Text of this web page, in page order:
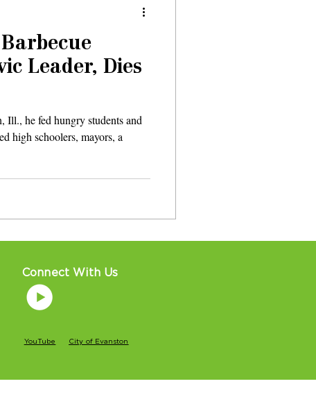
Leader, Dies
Ill., he fed hungry students and
high schoolers, mayors, a
Connect With Us
YouTube City of Evanston